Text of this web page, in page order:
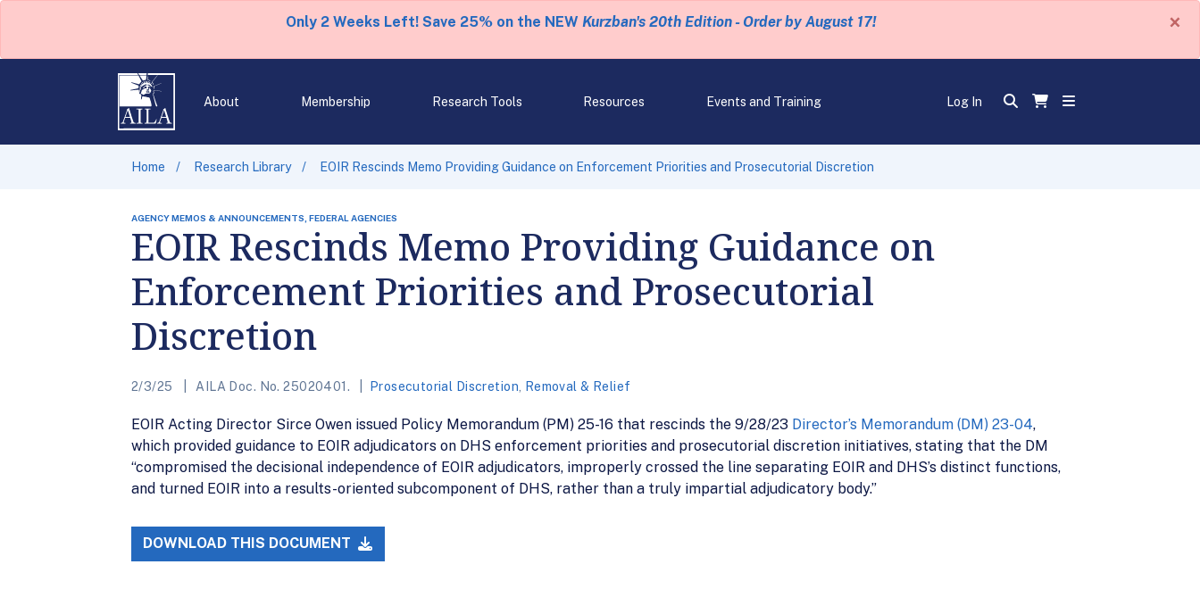
Only 2 Weeks Left! Save 25% on the NEW Kurzban's 20th Edition - Order by August 17! ×
About Membership Research Tools Resources Events and Training Log In
Home Research Library EOIR Rescinds Memo Providing Guidance on Enforcement Priorities and Prosecutorial Discretion
AGENCY MEMOS & ANNOUNCEMENTS, FEDERAL AGENCIES
EOIR Rescinds Memo Providing Guidance on
Enforcement Priorities and Prosecutorial
Discretion
2/3/25 AILA Doc. No. 25020401. Prosecutorial Discretion Removal & Relief
EOIR Acting Director Sirce Owen issued Policy Memorandum (PM) 25-16 that rescinds the 9/28/23 Director’s Memorandum (DM) 23-04,
which provided guidance to EOIR adjudicators on DHS enforcement priorities and prosecutorial discretion initiatives, stating that the DM
“compromised the decisional independence of EOIR adjudicators, improperly crossed the line separating EOIR and DHS’s distinct functions,
and turned EOIR into a results-oriented subcomponent of DHS, rather than a truly impartial adjudicatory body.”
DOWNLOAD THIS DOCUMENT